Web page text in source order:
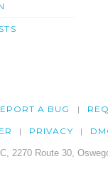
A BUG
PRIVACY
2270 Route 30,